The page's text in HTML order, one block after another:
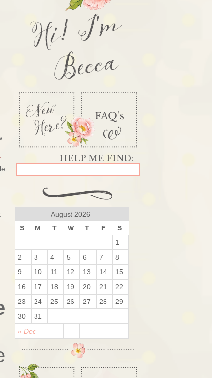
Hi! I'm
Becca
August 2026
S
M T W T F S
« Dec
1
2
3 4 5 6 7
8
9
10 11 12 13 14
15
16
17 18 19 20 21
22
23
24 25 26 27 28
29
30
31